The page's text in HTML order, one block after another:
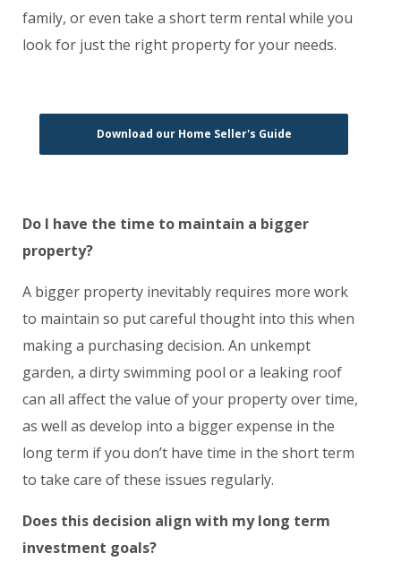
family, or even take a short term rental while you
look for just the right property for your needs.
Download our Home Seller's Guide
Do I have the time to maintain a bigger
property?
A bigger property inevitably requires more work
to maintain so put careful thought into this when
making a purchasing decision. An unkempt
garden, a dirty swimming pool or a leaking roof
can all affect the value of your property over time,
as well as develop into a bigger expense in the
long term if you don’t have time in the short term
to take care of these issues regularly.
Does this decision align with my long term
investment goals?